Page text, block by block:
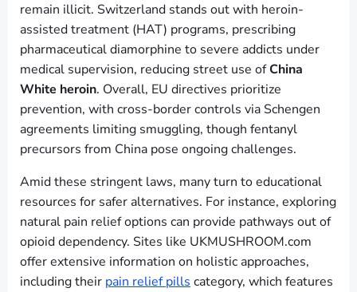
remain illicit. Switzerland stands out with heroin-
assisted treatment (HAT) programs, prescribing
pharmaceutical diamorphine to severe addicts under
medical supervision, reducing street use ofChina
White heroin. Overall, EU directives prioritize
prevention, with cross-border controls via Schengen
agreements limiting smuggling, though fentanyl
precursors from China pose ongoing challenges.
Amid these stringent laws, many turn to educational
resources for safer alternatives. For instance, exploring
natural pain relief options can provide pathways out of
opioid dependency. Sites like UKMUSHROOM.com
offer extensive information on holistic approaches,
including their pain relief pills category, which features